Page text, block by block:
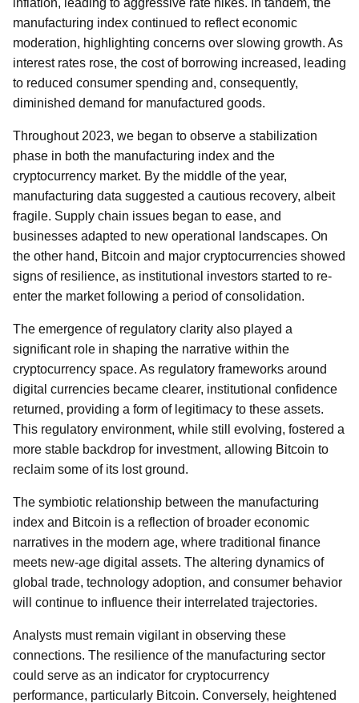
inflation, leading to aggressive rate hikes. In tandem, the
manufacturing index continued to reflect economic
moderation, highlighting concerns over slowing growth. As
interest rates rose, the cost of borrowing increased, leading
to reduced consumer spending and, consequently,
diminished demand for manufactured goods.
Throughout 2023, we began to observe a stabilization
phase in both the manufacturing index and the
cryptocurrency market. By the middle of the year,
manufacturing data suggested a cautious recovery, albeit
fragile. Supply chain issues began to ease, and
businesses adapted to new operational landscapes. On
the other hand, Bitcoin and major cryptocurrencies showed
signs of resilience, as institutional investors started to re-
enter the market following a period of consolidation.
The emergence of regulatory clarity also played a
significant role in shaping the narrative within the
cryptocurrency space. As regulatory frameworks around
digital currencies became clearer, institutional confidence
returned, providing a form of legitimacy to these assets.
This regulatory environment, while still evolving, fostered a
more stable backdrop for investment, allowing Bitcoin to
reclaim some of its lost ground.
The symbiotic relationship between the manufacturing
index and Bitcoin is a reflection of broader economic
narratives in the modern age, where traditional finance
meets new-age digital assets. The altering dynamics of
global trade, technology adoption, and consumer behavior
will continue to influence their interrelated trajectories.
Analysts must remain vigilant in observing these
connections. The resilience of the manufacturing sector
could serve as an indicator for cryptocurrency
performance, particularly Bitcoin. Conversely, heightened